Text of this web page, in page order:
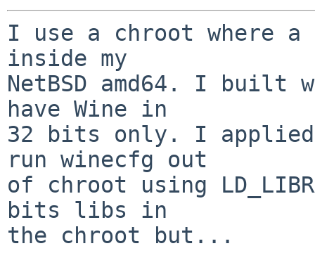
I use a chroot where a
inside my
NetBSD amd64. I
have Wine in
32 bits only. I
run winecfg out
of chroot using
bits libs in
the chroot but...